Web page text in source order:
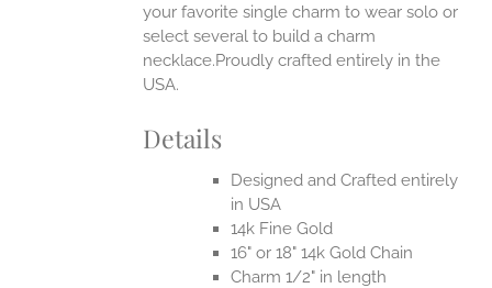
your favorite single charm to wear solo or
select several to build a charm
necklace.Proudly crafted entirely in the
USA.
Details
Designed and Crafted entirely
in USA
14k Fine Gold
16" or 18" 14k Gold Chain
Charm 1/2" in length